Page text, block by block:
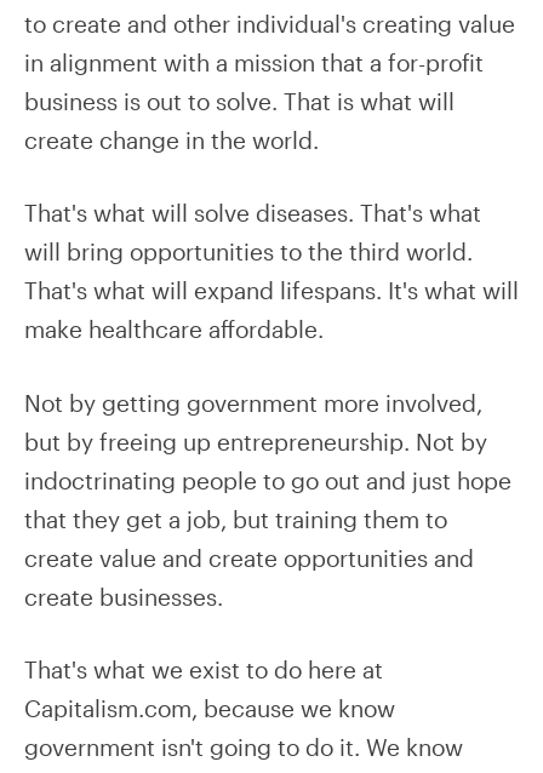
to create and other individual's creating value
in alignment with a mission that a for-profit
business is out to solve. That is what will
create change in the world.
That's what will solve diseases. That's what
will bring opportunities to the third world.
That's what will expand lifespans. It's what will
make healthcare affordable.
Not by getting government more involved,
but by freeing up entrepreneurship. Not by
indoctrinating people to go out and just hope
that they get a job, but training them to
create value and create opportunities and
create businesses.
That's what we exist to do here at
Capitalism.com, because we know
government isn't going to do it. We know